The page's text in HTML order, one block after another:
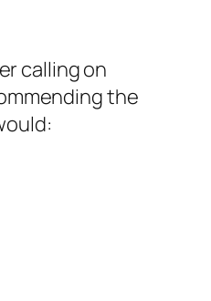
calling on
the